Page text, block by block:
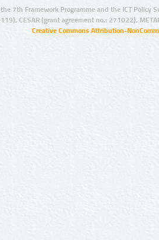
7th Framework Programme and the ICT Policy
CESAR (grant agreement no.: 271022),
Creative Commons Attribution-